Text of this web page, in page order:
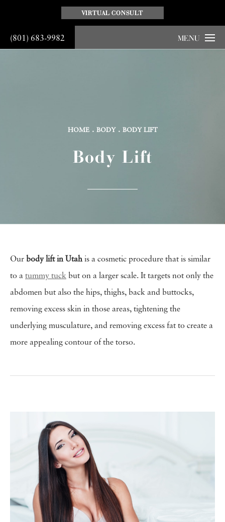
(801) 683-9982 MENU
HOME BODY BODY LIFT
Body Lift
Our body lift in Utah is a cosmetic procedure that is similar
to a tummy tuck but on a larger scale. It targets not only the
abdomen but also the hips, thighs, back and buttocks,
removing excess skin in those areas, tightening the
underlying musculature, and removing excess fat to create a
more appealing contour of the torso.
VIRTUAL CONSULT